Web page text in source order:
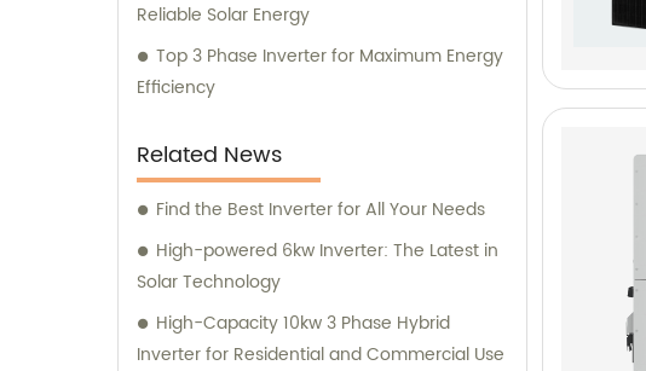
Reliable Solar Energy
Top 3 Phase Inverter for Maximum Energy
Efficiency
Related News
Find the Best Inverter for All Your Needs
High-powered 6kw Inverter: The Latest in
Solar Technology
High-Capacity 10kw 3 Phase Hybrid
Inverter for Residential and Commercial Use